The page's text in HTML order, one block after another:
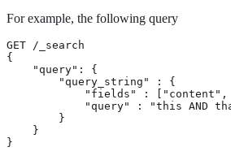
For example, the following query
GET /_search
{
    "query": {
        "query_string" : {
"fields" : ["content",
"query" : "this AND
        }
    }
}